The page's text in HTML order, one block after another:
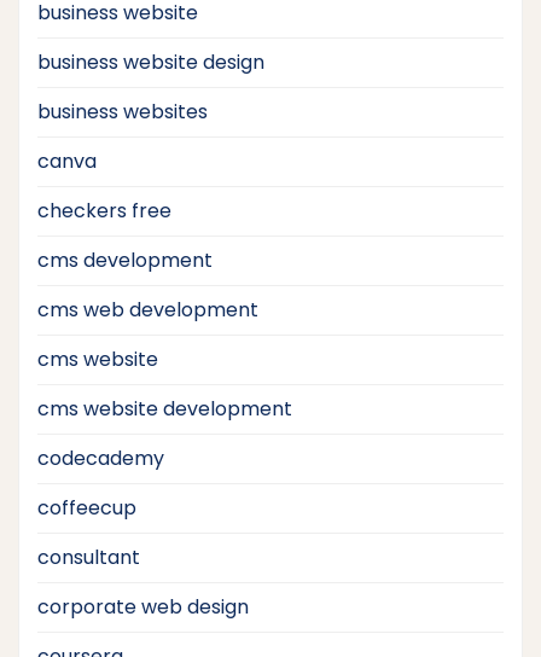
business website
business website design
business websites
canva
checkers free
cms development
cms web development
cms website
cms website development
codecademy
coffeecup
consultant
corporate web design